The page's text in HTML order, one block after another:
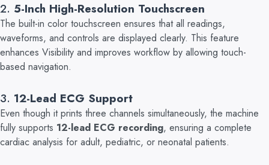
2. 5-Inch High-Resolution Touchscreen
The built-in color touchscreen ensures that all readings,
waveforms, and controls are displayed clearly. This feature
enhances Visibility and improves workflow by allowing touch-
based navigation.
3. 12-Lead ECG Support
Even though it prints three channels simultaneously, the machine
fully supports 12-lead ECG recording, ensuring a complete
cardiac analysis for adult, pediatric, or neonatal patients.